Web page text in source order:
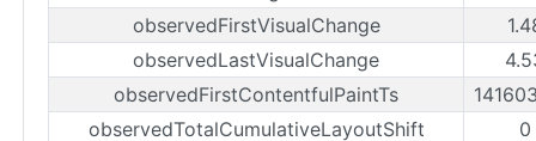
observedFirstVisualChange
observedLastVisualChange
observedFirstContentfulPaintTs
observedTotalCumulativeLayoutShift
0